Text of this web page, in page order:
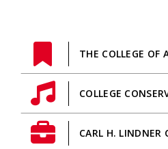
THE COLLEGE OF
COLLEGE
CARL H. LINDNER